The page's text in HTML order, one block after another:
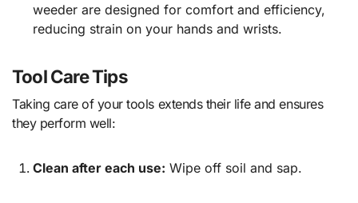
weederare designed for comfort and efficiency,
reducing strain on your hands and wrists.
Tool Care Tips
Taking care of your tools extends their life and ensures
they perform well:
Clean after each use: Wipe off soil and sap.